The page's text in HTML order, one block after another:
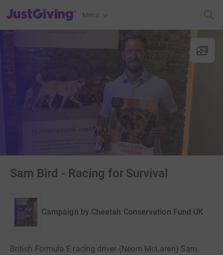
JustGiving’s homepage
Menu
Sam Bird - Racing for Survival
Campaign by Cheetah Conservation Fund UK
British Formula E racing driver (Neom McLaren) Sam